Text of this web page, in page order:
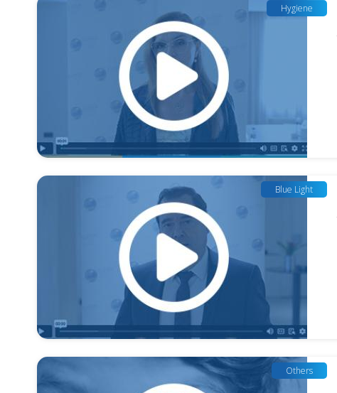
Hygiene
Blue Light
Others